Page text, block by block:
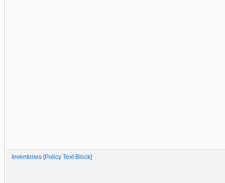
Inventories [Policy Text Block]